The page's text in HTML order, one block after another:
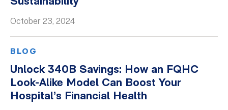
Firm News
On-Demand Webinars
Whitepapers
October 23, 2024
BLOG
Unlock 340B Savings: How an FQHC
Look-Alike Model Can Boost Your
Hospital’s Financial Health